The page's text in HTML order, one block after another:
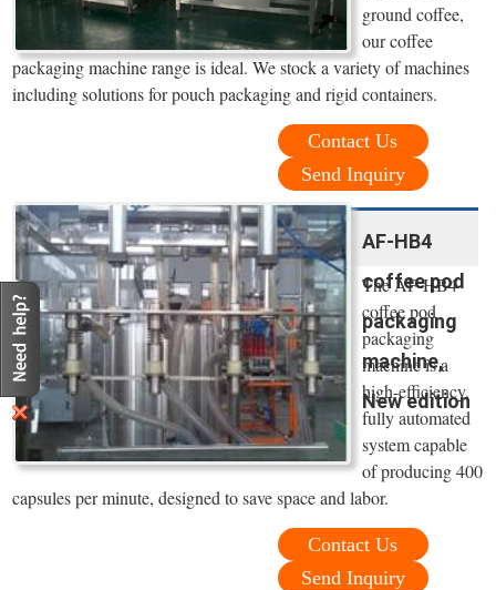
ground coffee,
our coffee
packaging machine range is ideal. We stock a variety of machines
including solutions for pouch packaging and rigid containers.
Contact Us
Send Inquiry
AF-HB4
coffee pod
packaging
machine,
New edition
The AF-HB4
coffee pod
packaging
machine is a
high-efficiency,
fully automated
system capable
of producing 400
capsules per minute, designed to save space and labor.
Contact Us
Send Inquiry